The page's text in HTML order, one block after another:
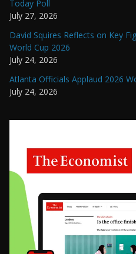
Today Poll
July 27, 2026
David Squires Reflects on Key
World Cup 2026
July 24, 2026
Atlanta Officials Applaud 2026
July 24, 2026